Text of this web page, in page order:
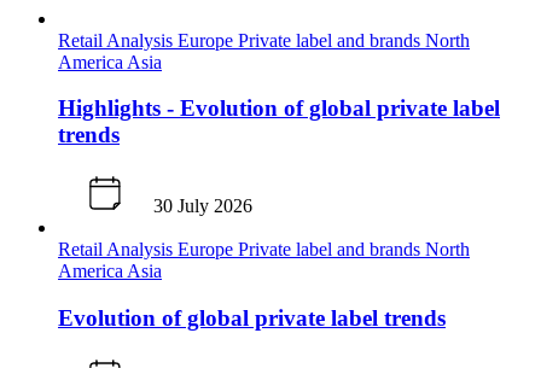
Retail Analysis Europe Private label and brands North
America Asia
Highlights - Evolution of global private label
trends
30 July 2026
Retail Analysis Europe Private label and brands North
America Asia
Evolution of global private label trends